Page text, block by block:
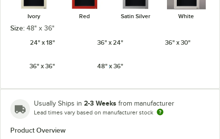
Ivory Red Satin Silver White
Size: 48" x 36"
24" x 18"
36" x 24" 36" x 30"
36" x 36" 48" x 36"
Usually Ships in 2-3 Weeks from manufacturer
Lead times vary based on manufacturer stock
Product Overview